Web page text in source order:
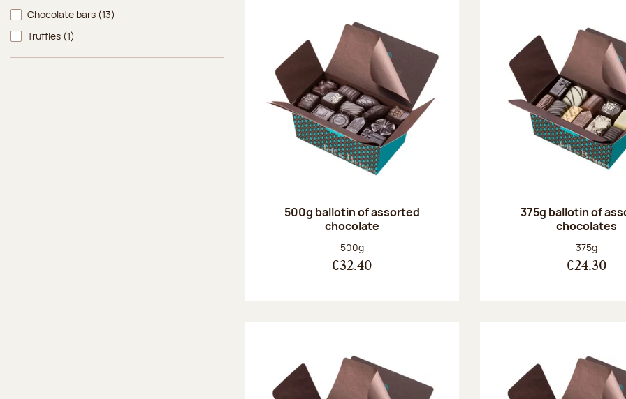
Chocolate bars (13)
Truffles (1)
500g ballotin of assorted
chocolate
Net weight:
500g
€32.40
375g ballotin of
chocolates
Net weight:
375g
€24.30